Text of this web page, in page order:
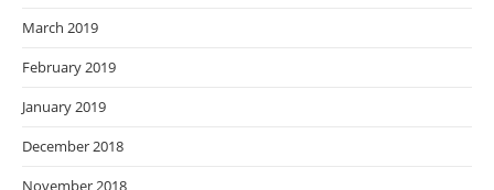
March 2019
February 2019
January 2019
December 2018
November 2018